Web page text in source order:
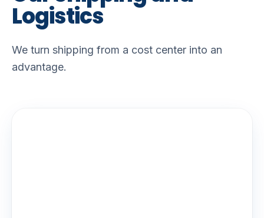
Logistics
We turn shipping from a cost center into an
advantage.